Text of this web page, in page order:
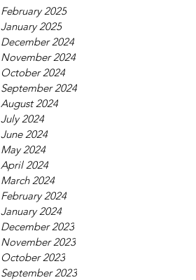
February 2025
January 2025
December 2024
November 2024
October 2024
September 2024
August 2024
July 2024
June 2024
May 2024
April 2024
March 2024
February 2024
January 2024
December 2023
November 2023
October 2023
September 2023